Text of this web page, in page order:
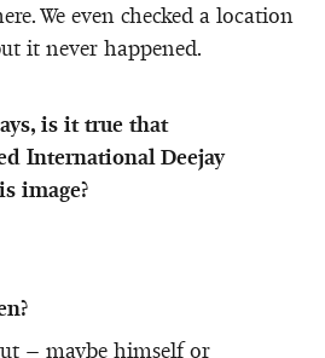
We even checked a location
it never happened.
is it true that
International Deejay
image?
– maybe himself or